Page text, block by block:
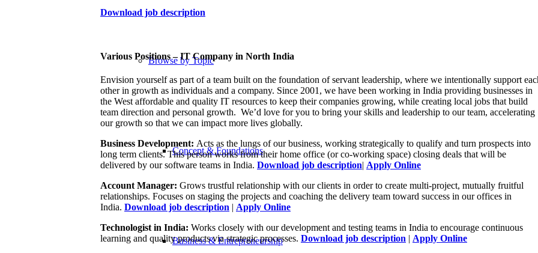
Browse by Topic
Concept & Foundations
Business & Entrepreneurship
Download job description
Various Positions – IT Company in North India
Envision yourself as part of a team built on the foundation of servant leadership, where we intentionally support
other in growth as individuals and a company. Since 2001, we have been working in India providing businesses in
the West affordable and quality IT resources to keep their companies growing, while creating local jobs that build
team direction and personal growth. We’d love for you to bring your skills and leadership to our team, accelerating
our growth so that we can impact more lives globally.
Business Development: Acts as the lungs of our business, working strategically to qualify and turn prospects into
long term clients. This person works from their home office (or co-working space) closing deals that will be
delivered by our software teams in India. Download job description| Apply Online
Account Manager: Grows trustful relationship with our clients in order to create multi-project, mutually fruitful
relationships. Focuses on staging the projects and coaching the delivery team toward success in our offices in
India. Download job description | Apply Online
Technologist in India: Works closely with our development and testing teams in India to encourage continuous
learning and quality products via strategic processes. Download job description | Apply Online